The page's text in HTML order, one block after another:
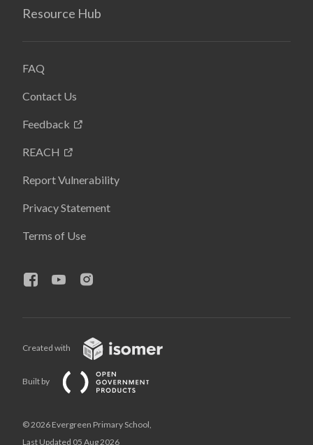
Resource Hub
FAQ
Contact Us
Feedback
REACH
Report Vulnerability
Privacy Statement
Terms of Use
Created with
Built by
© 2026 Evergreen Primary School,
Last Updated 05 Aug 2026